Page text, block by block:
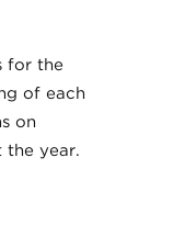
for the
of each
on
the year.